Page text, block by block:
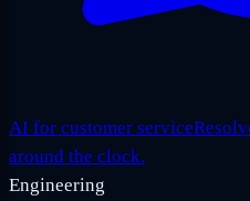
AI for customer service
around the clock.
Engineering